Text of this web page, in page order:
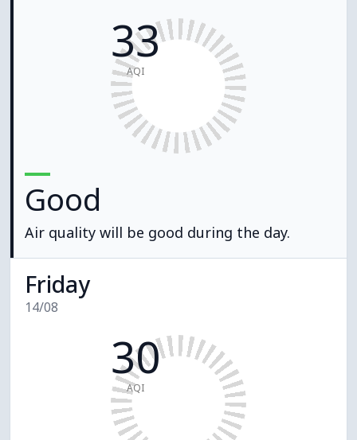
33
AQI
Good
Air quality will be good during the day.
Friday
14/08
30
AQI